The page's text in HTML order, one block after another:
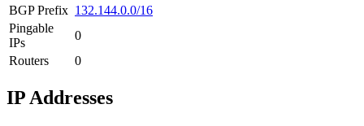
BGP Prefix 132.144.0.0/16
Pingable
IPs
0
Routers
0
IP Addresses